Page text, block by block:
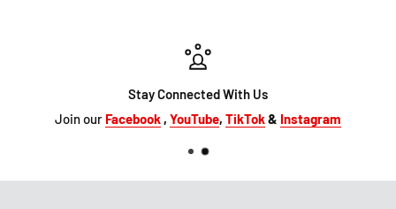
Stay Connected With Us
Join our Facebook , YouTube, TikTok& Instagram